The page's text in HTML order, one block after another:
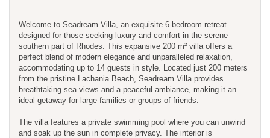
Welcome to Seadream Villa, an exquisite 6-bedroom retreat
designed for those seeking luxury and comfort in the serene
southern part of Rhodes. This expansive 200 m² villa offers a
perfect blend of modern elegance and unparalleled relaxation,
accommodating up to 14 guests in style. Located just 200 meters
from the pristine Lachania Beach, Seadream Villa provides
breathtaking sea views and a peaceful ambiance, making it an
ideal getaway for large families or groups of friends.
The villa features a private swimming pool where you can unwind
and soak up the sun in complete privacy. The interior is